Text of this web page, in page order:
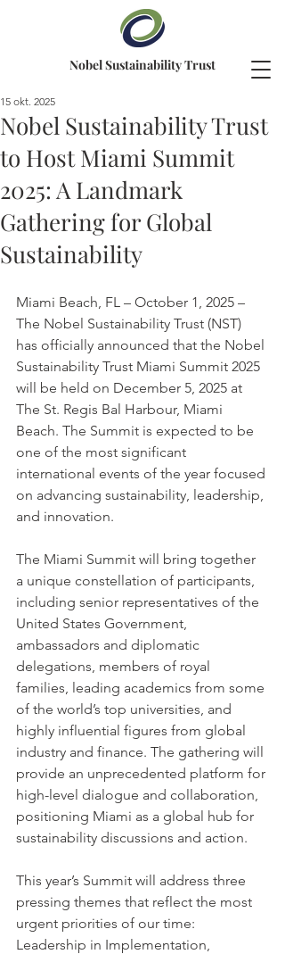
Nobel Sustainability Trust
Nobel Sustainability Trust
to Host Miami Summit
2025: A Landmark
Gathering for Global
Sustainability
15 okt. 2025
Miami Beach, FL – October 1, 2025 –
The Nobel Sustainability Trust (NST)
has officially announced that the Nobel
Sustainability Trust Miami Summit 2025
will be held on December 5, 2025 at
The St. Regis Bal Harbour, Miami
Beach. The Summit is expected to be
one of the most significant
international events of the year focused
on advancing sustainability, leadership,
and innovation.
The Miami Summit will bring together
a unique constellation of participants,
including senior representatives of the
United States Government,
ambassadors and diplomatic
delegations, members of royal
families, leading academics from some
of the world’s top universities, and
highly influential figures from global
industry and finance. The gathering will
provide an unprecedented platform for
high-level dialogue and collaboration,
positioning Miami as a global hub for
sustainability discussions and action.
This year’s Summit will address three
pressing themes that reflect the most
urgent priorities of our time:
Leadership in Implementation,